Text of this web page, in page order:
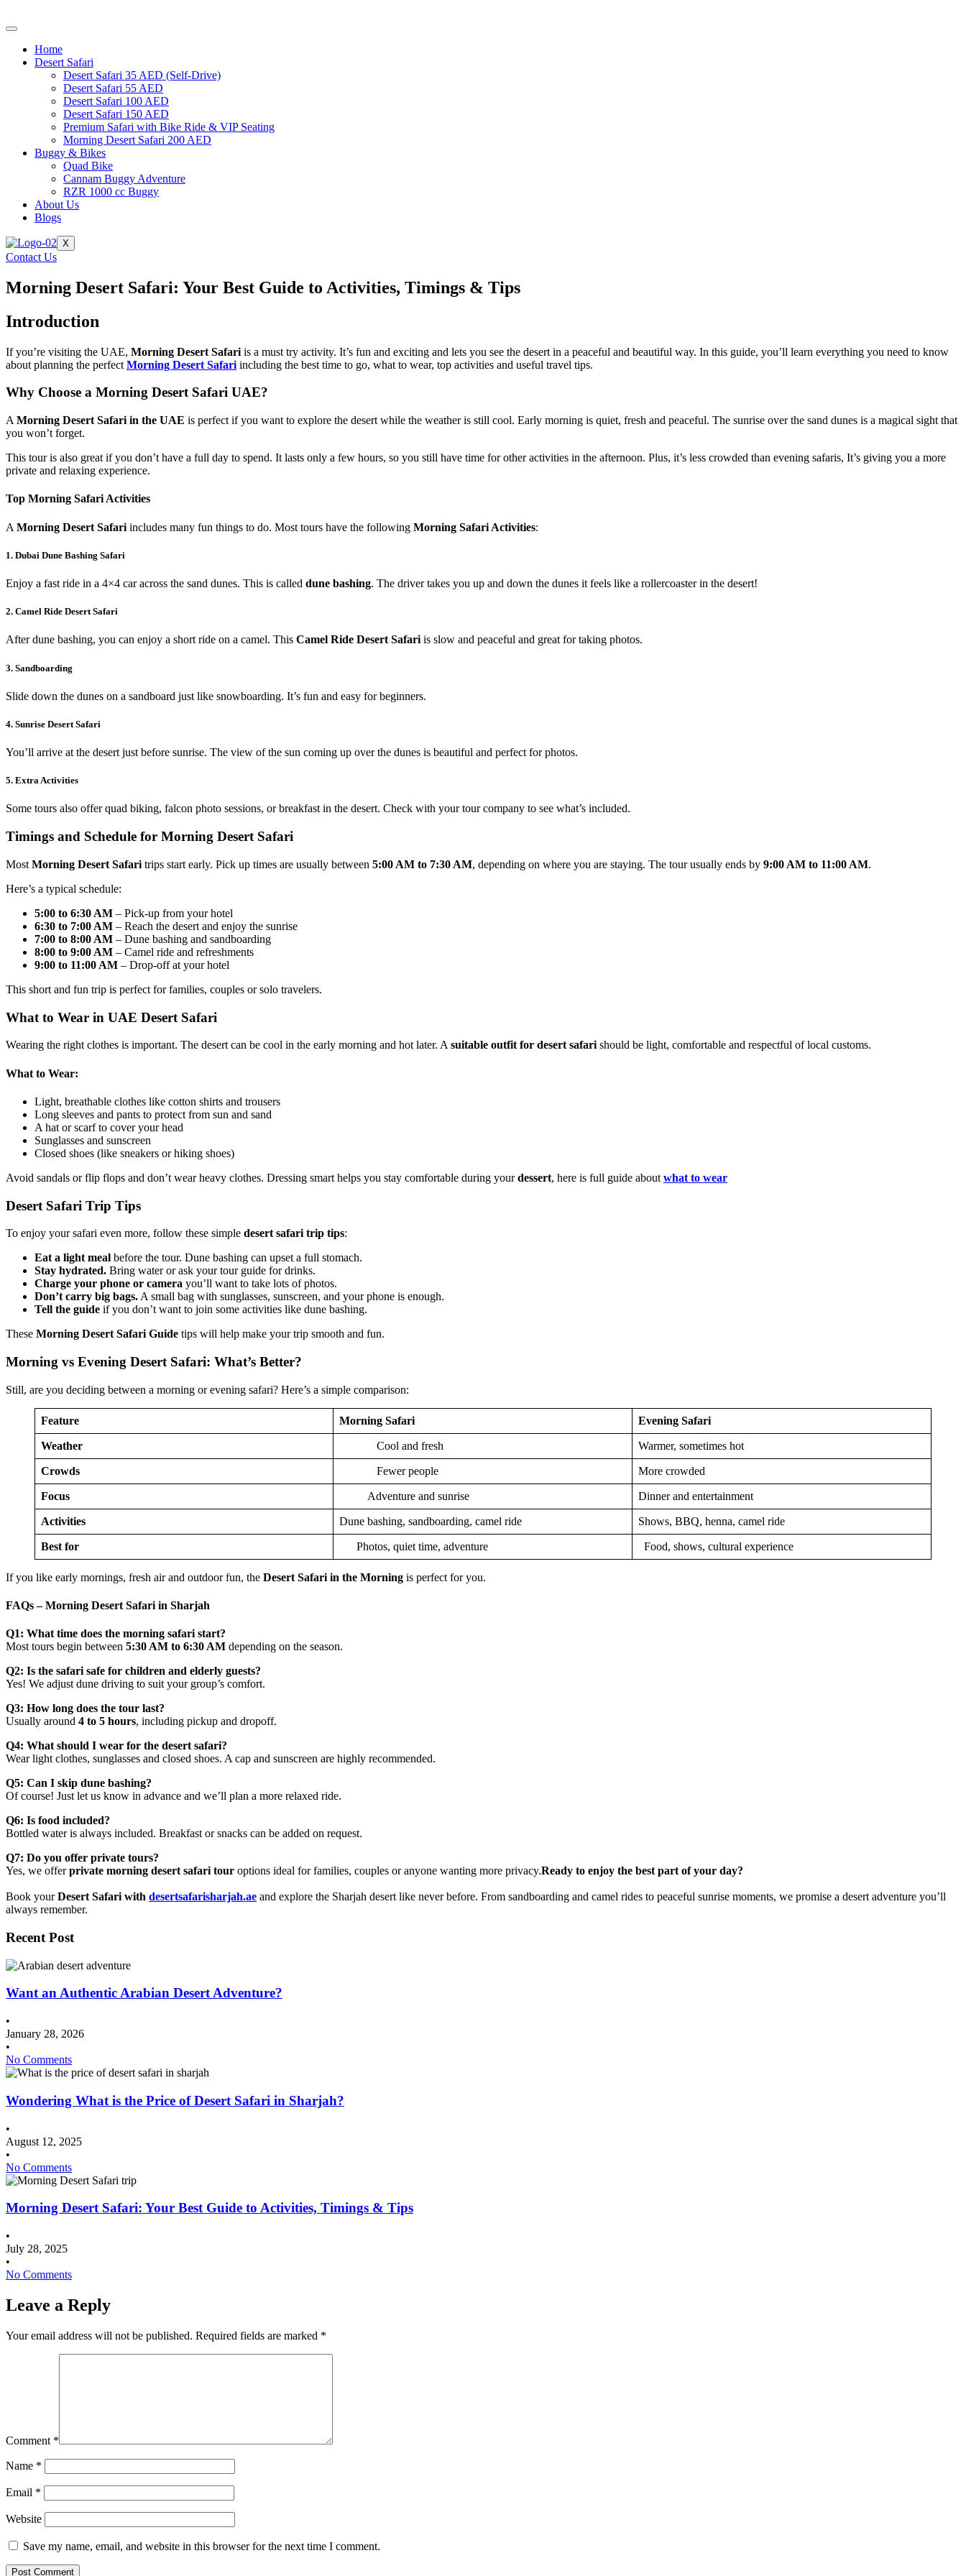
to
Home
Desert Safari
Desert Safari 35 AED (Self-Drive)
Desert Safari 55 AED
Desert Safari 100 AED
Desert Safari 150 AED
Premium Safari with Bike Ride & VIP Seating
Morning Desert Safari 200 AED
Buggy & Bikes
Quad Bike
Cannam Buggy Adventure
RZR 1000 cc Buggy
About Us
Blogs
X
Contact Us
Morning Desert Safari: Your Best Guide to Activities, Timings & Tips
Introduction
If you’re visiting the UAE, Morning Desert Safari is a must try activity. It’s fun and exciting and lets you see the desert in a peaceful and beautiful way. In this guide, you’ll learn everything you need to know
about planning the perfect Morning Desert Safari including the best time to go, what to wear, top activities and useful travel tips.
Why Choose a Morning Desert Safari UAE?
A Morning Desert Safari in the UAE is perfect if you want to explore the desert while the weather is still cool. Early morning is quiet, fresh and peaceful. The sunrise over the sand dunes is a magical sight that
you won’t forget.
This tour is also great if you don’t have a full day to spend. It lasts only a few hours, so you still have time for other activities in the afternoon. Plus, it’s less crowded than evening safaris, It’s giving you a more
private and relaxing experience.
Top Morning Safari Activities
A Morning Desert Safari includes many fun things to do. Most tours have the following Morning Safari Activities:
1. Dubai Dune Bashing Safari
Enjoy a fast ride in a 4×4 car across the sand dunes. This is called dune bashing. The driver takes you up and down the dunes it feels like a rollercoaster in the desert!
2. Camel Ride Desert Safari
After dune bashing, you can enjoy a short ride on a camel. This Camel Ride Desert Safari is slow and peaceful and great for taking photos.
3. Sandboarding
Slide down the dunes on a sandboard just like snowboarding. It’s fun and easy for beginners.
4. Sunrise Desert Safari
You’ll arrive at the desert just before sunrise. The view of the sun coming up over the dunes is beautiful and perfect for photos.
5. Extra Activities
Some tours also offer quad biking, falcon photo sessions, or breakfast in the desert. Check with your tour company to see what’s included.
Timings and Schedule for Morning Desert Safari
Most Morning Desert Safari trips start early. Pick up times are usually between 5:00 AM to 7:30 AM, depending on where you are staying. The tour usually ends by 9:00 AM to 11:00 AM.
Here’s a typical schedule:
5:00 to 6:30 AM – Pick-up from your hotel
6:30 to 7:00 AM – Reach the desert and enjoy the sunrise
7:00 to 8:00 AM – Dune bashing and sandboarding
8:00 to 9:00 AM – Camel ride and refreshments
9:00 to 11:00 AM – Drop-off at your hotel
This short and fun trip is perfect for families, couples or solo travelers.
What to Wear in UAE Desert Safari
Wearing the right clothes is important. The desert can be cool in the early morning and hot later. A suitable outfit for desert safari should be light, comfortable and respectful of local customs.
What to Wear:
Light, breathable clothes like cotton shirts and trousers
Long sleeves and pants to protect from sun and sand
A hat or scarf to cover your head
Sunglasses and sunscreen
Closed shoes (like sneakers or hiking shoes)
Avoid sandals or flip flops and don’t wear heavy clothes. Dressing smart helps you stay comfortable during yourdessert, here is full guide about what to wear
Desert Safari Trip Tips
To enjoy your safari even more, follow these simple desert safari trip tips:
Eat a light meal before the tour. Dune bashing can upset a full stomach.
Stay hydrated. Bring water or ask your tour guide for drinks.
Charge your phone or camera you’ll want to take lots of photos.
Don’t carry big bags. A small bag with sunglasses, sunscreen, and your phone is enough.
Tell the guide if you don’t want to join some activities like dune bashing.
These Morning Desert Safari Guide tips will help make your trip smooth and fun.
Morning vs Evening Desert Safari: What’s Better?
Still, are you deciding between a morning or evening safari? Here’s a simple comparison:
Feature Morning Safari Evening Safari
Weather Cool and fresh Warmer, sometimes hot
Crowds Fewer people More crowded
Focus Adventure and sunrise Dinner and entertainment
Activities Dune bashing, sandboarding, camel ride Shows, BBQ, henna, camel ride
Best for Photos, quiet time, adventure Food, shows, cultural experience
If you like early mornings, fresh air and outdoor fun, the Desert Safari in the Morning is perfect for you.
FAQs – Morning Desert Safari in Sharjah
Q1: What time does the morning safari start?
Most tours begin between 5:30 AM to 6:30 AM depending on the season.
Q2: Is the safari safe for children and elderly guests?
Yes! We adjust dune driving to suit your group’s comfort.
Q3: How long does the tour last?
Usually around 4 to 5 hours, including pickup and dropoff.
Q4: What should I wear for the desert safari?
Wear light clothes, sunglasses and closed shoes. A cap and sunscreen are highly recommended.
Q5: Can I skip dune bashing?
Of course! Just let us know in advance and we’ll plan a more relaxed ride.
Q6: Is food included?
Bottled water is always included. Breakfast or snacks can be added on request.
Q7: Do you offer private tours?
Yes, we offerprivate morning desert safari tour options ideal for families, couples or anyone wanting more privacy.Ready to enjoy the best part of your day?
Book yourDesert Safari with desertsafarisharjah.ae and explore the Sharjah desert like never before. From sandboarding and camel rides to peaceful sunrise moments, we promise a desert adventure you’ll
always remember.
Recent Post
Want an Authentic Arabian Desert Adventure?
•
January 28, 2026
•
No Comments
Wondering What is the Price of Desert Safari in Sharjah?
•
August 12, 2025
•
No Comments
Morning Desert Safari: Your Best Guide to Activities, Timings & Tips
•
July 28, 2025
•
No Comments
Leave a Reply
Your email address will not be published. Required fields are marked *
Comment *
Name *
Email *
Website
Save my name, email, and website in this browser for the next time I comment.